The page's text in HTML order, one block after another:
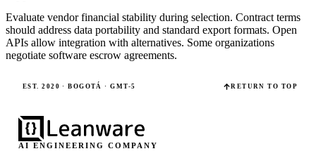
Evaluate vendor financial stability during selection. Contract terms
should address data portability and standard export formats. Open
APIs allow integration with alternatives. Some organizations
negotiate software escrow agreements.
EST. 2020 · BOGOTÁ · GMT-5 RETURN TO TOP
AI ENGINEERING COMPANY